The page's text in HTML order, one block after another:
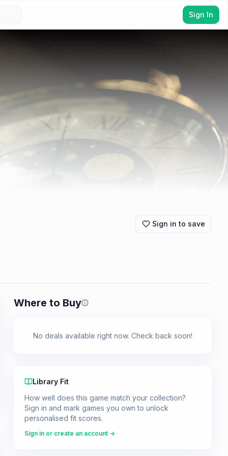
Sign In
Sign in to save
Where to Buy Prices shown are from our last
No deals available right now. Check back soon!
Library Fit
How well does this game match your collection?
Sign in and mark games you own to unlock
personalised fit scores.
Sign in or create an account →